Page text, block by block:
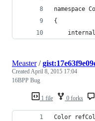
namespace
{
1 file 0 forks
Measter/
CreatedApril 8, 2015 17:04
16BPP Bug
Color